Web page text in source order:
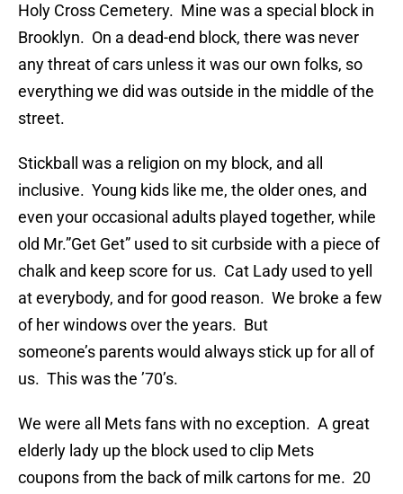
Holy Cross Cemetery. Mine was a special block in
Brooklyn. On a dead-end block, there was never
any threat of cars unless it was our own folks, so
everything we did was outside in the middle of the
street.
Stickball was a religion on my block, and all
inclusive. Young kids like me, the older ones, and
even your occasional adults played together, while
old Mr.”Get Get” used to sit curbside with a piece of
chalk and keep score for us. Cat Lady used to yell
at everybody, and for good reason. We broke a few
of her windows over the years. But
someone’s parents would always stick up for all of
us. This was the ’70’s.
We were all Mets fans with no exception. A great
elderly lady up the block used to clip Mets
coupons from the back of milk cartons for me. 20